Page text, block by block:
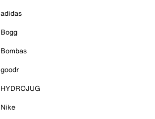
adidas
Bogg
Bombas
goodr
HYDROJUG
Nike